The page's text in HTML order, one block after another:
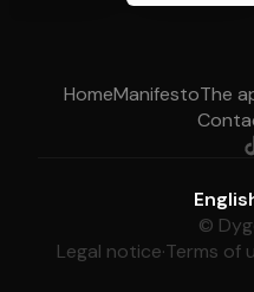
HomeManifestoThe
©
Legal notice·Terms of